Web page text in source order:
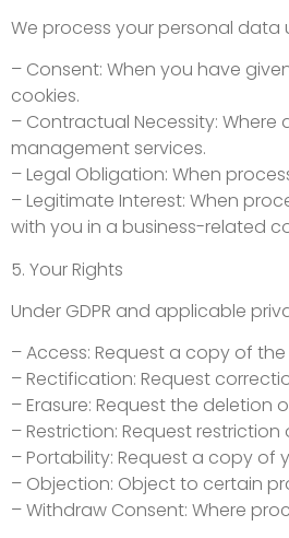
We process your personal data
– Consent: When you have
cookies.
– Contractual Necessity:
management services.
– Legal Obligation: When
– Legitimate Interest: When
with you in a business-related
5. Your Rights
Under GDPR and applicable
– Access: Request a copy of
– Rectification: Request
– Erasure: Request the
– Restriction: Request
– Portability: Request a copy
– Objection: Object to certain
– Withdraw Consent: Where